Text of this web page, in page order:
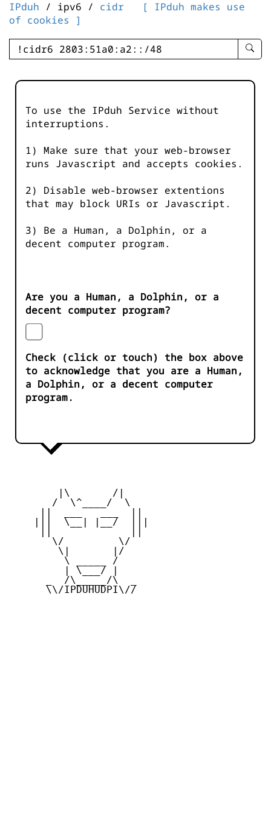
IPduh / ipv6 / cidr
[ IPduh makes use
of cookies ]
enter
-
To use the IPduh Service without
interruptions.
1) Make sure that your web-browser
runs Javascript and accepts cookies.
2) Disable web-browser extentions
that may block URIs or Javascript.
3) Be a Human, a Dolphin, or a
decent computer program.
Are you a Human, a Dolphin, or a
decent computer program?
Check (click or touch) the box above
to acknowledge that you are a Human,
a Dolphin, or a decent computer
program.
        |\       /|
       /  \^____/  \
    |||  \__| |__/  |||
       \/         \/
        \|       |/
         \ _____ /
         | \___/ |
      _  /\_____/\  _
      \\/IPDUHUDPI\//